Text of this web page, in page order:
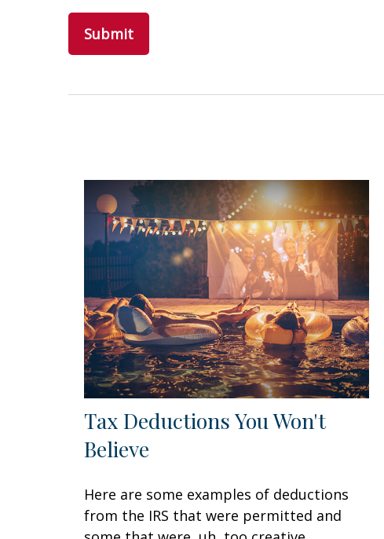
Tax Deductions You Won't
Believe
Here are some examples of deductions
from the IRS that were permitted and